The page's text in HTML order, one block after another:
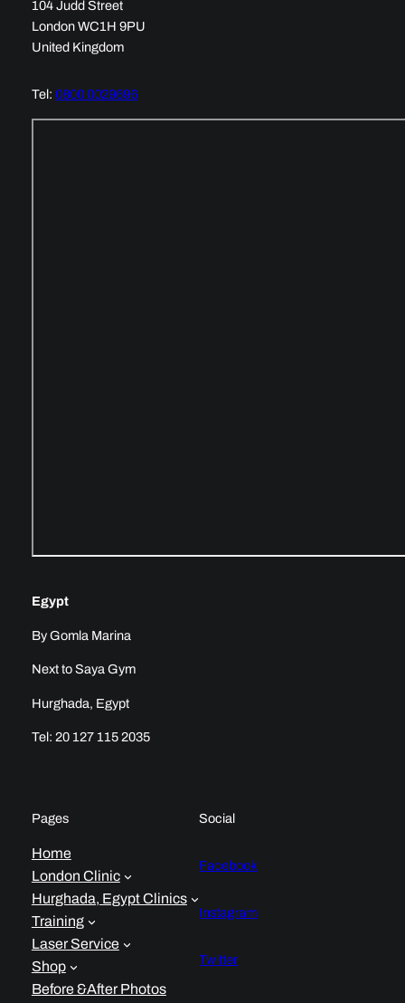
104 Judd Street
London WC1H 9PU
United Kingdom
Tel: 0800 0029696
Egypt
By Gomla Marina
Next to Saya Gym
Hurghada, Egypt
Tel: 20 127 115 2035
Pages
Home
London Clinic
Hurghada, Egypt Clinics
Training
Laser Service
Shop
Before &After Photos
Social
Facebook
Instagram
Twitter